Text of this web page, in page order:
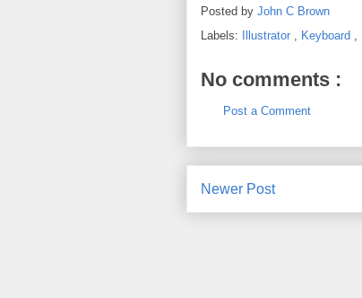
Posted by John C Brown
Labels:
Illustrator , Keyboard ,
No comments :
Post a Comment
Newer Post